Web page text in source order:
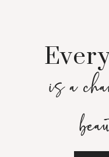
is a